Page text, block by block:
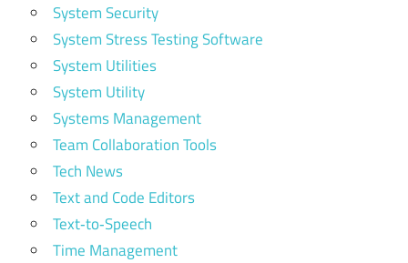
System Security
System Stress Testing Software
System Utilities
System Utility
Systems Management
Team Collaboration Tools
Tech News
Text and Code Editors
Text‑to‑Speech
Time Management